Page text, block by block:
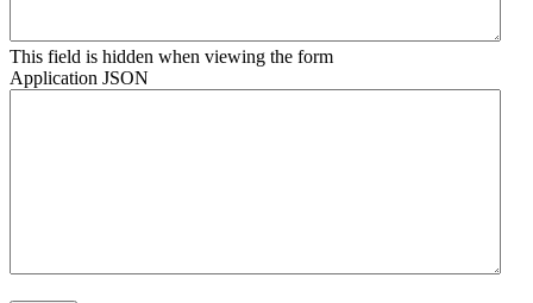
This field is hidden when viewing the form
Application JSON